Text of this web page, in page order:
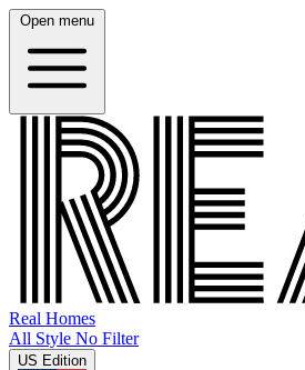
Open menu
Real Homes
All Style No Filter
US Edition